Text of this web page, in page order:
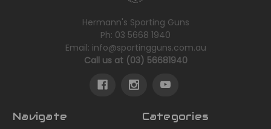
Hermann's Sporting Guns
Ph: 03 5668 1940
Email: info@sportingguns.com.au
Call us at (03) 56681940
Navigate Categories